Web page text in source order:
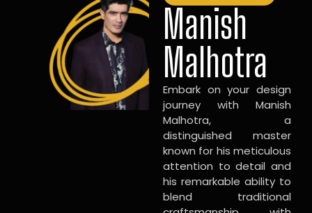
Manish
Malhotra
Embark on your design
journey with Manish
Malhotra, a
distinguished master
known for his meticulous
attention to detail and
his remarkable ability to
blend traditional